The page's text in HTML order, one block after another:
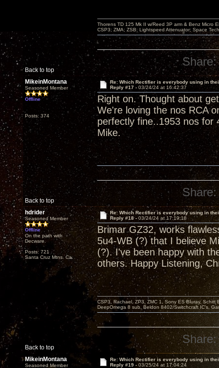
Back to top
Thorens TD 125 Mk II w/Reed 3P arm & Benz Micro
CSP3; ZMA; ZSB; Lightspeed Attenuator; Space
Share:
MikeinMontana
Seasoned Member
Offline
Posts: 374
Re: Which Rectifier is everybody using in
Reply #17 - 03/24/24 at 16:42:37
Right on. Thought about
We're loving the nos RCA
perfectly fine..1953 nos for
Mike.
Back to top
Share:
hdrider
Seasoned Member
Offline
On the path with
Decware.
Posts: 721
Santa Cruz Mtns. Ca.
Re: Which Rectifier is everybody using in
Reply #18 -03/24/24 at 17:19:18
Brimar GZ32, works
5u4-WB (?) that I believe
(?). I've been happy with
others. Happy Listening,
Back to top
CSP3, Rachael, ZP3, ZMC 1, Sony ES Bluray,
DeepOmega 8 sub, Beldon 8402/Switchcraft IC's,
Share:
MikeinMontana
Seasoned Member
Re: Which Rectifier is everybody using in
Reply #19 - 03/25/24 at 17:04:24